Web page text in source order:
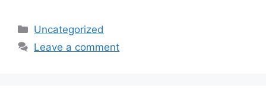
Categories
Uncategorized
Leave a comment